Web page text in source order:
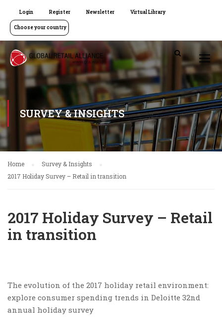
Login Register Newsletter Virtual Library
Choose your country
SURVEY & INSIGHTS
Home
Survey & Insights
2017 Holiday Survey – Retail in transition
2017 Holiday Survey – Retail
in transition
The evolution of the 2017 holiday retail environment:
explore consumer spending trends in Deloitte 32nd
annual holiday survey